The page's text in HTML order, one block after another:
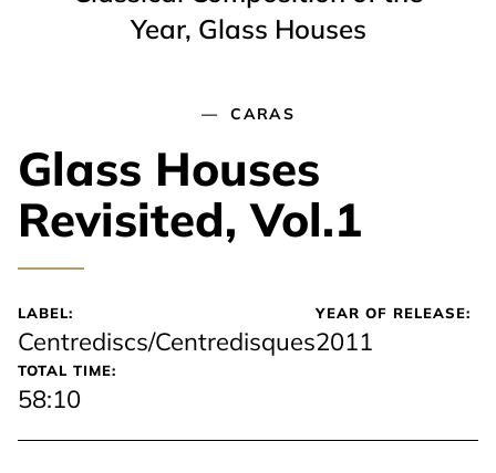
Year, Glass Houses
CARAS
Glass Houses
Revisited, Vol.1
LABEL:
Centrediscs/Centredisques
YEAR OF RELEASE:
2011
TOTAL TIME:
58:10